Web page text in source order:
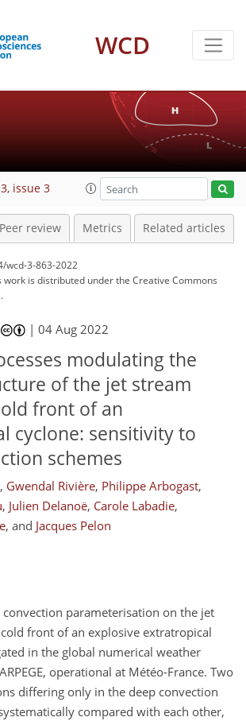
WCD
issue 3
Peer review Metrics Related articles
wcd-3-863-2022
work is distributed underthe Creative Commons
|04 Aug 2022
modulating the
of the jet stream
front of an
cyclone: sensitivity to
schemes
, Gwendal Rivière, Philippe Arbogast,
, Julien Delanoë, Carole Labadie,
, and Jacques Pelon
convection parameterisation on the jet
front of an explosive extratropical
in the global numerical weather
operational at Météo-France. Two
differing only in the deep convection
compared with each other,